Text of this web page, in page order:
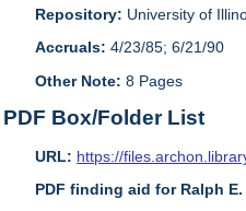
Repository: University of
Accruals: 4/23/85; 6/21/90
Other Note: 8 Pages
PDF Box/Folder List
URL: https://
PDF finding aid for Ralph E.